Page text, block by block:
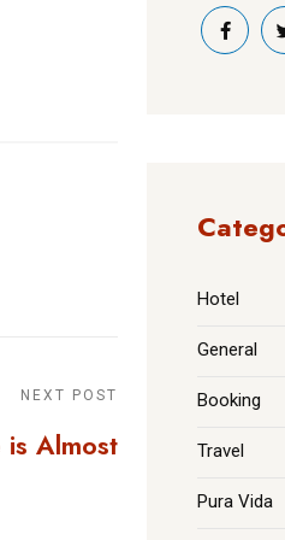
NEXT POST
Almost
Hotel
General
Booking
Travel
Pura Vida